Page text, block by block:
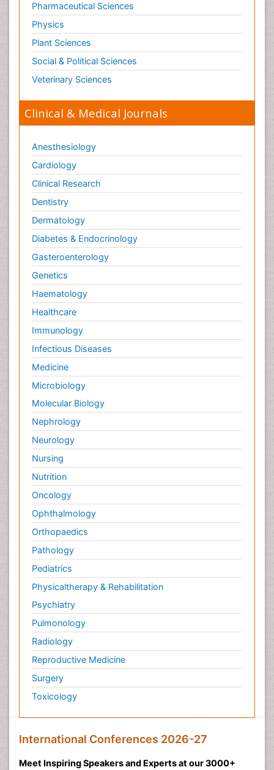
Pharmaceutical Sciences
Physics
Plant Sciences
Social & Political Sciences
Veterinary Sciences
Clinical & Medical Journals
Anesthesiology
Cardiology
Clinical Research
Dentistry
Dermatology
Diabetes & Endocrinology
Gasteroenterology
Genetics
Haematology
Healthcare
Immunology
Infectious Diseases
Medicine
Microbiology
Molecular Biology
Nephrology
Neurology
Nursing
Nutrition
Oncology
Ophthalmology
Orthopaedics
Pathology
Pediatrics
Physicaltherapy & Rehabilitation
Psychiatry
Pulmonology
Radiology
Reproductive Medicine
Surgery
Toxicology
International Conferences 2026-27
Meet Inspiring Speakers and Experts at our 3000+